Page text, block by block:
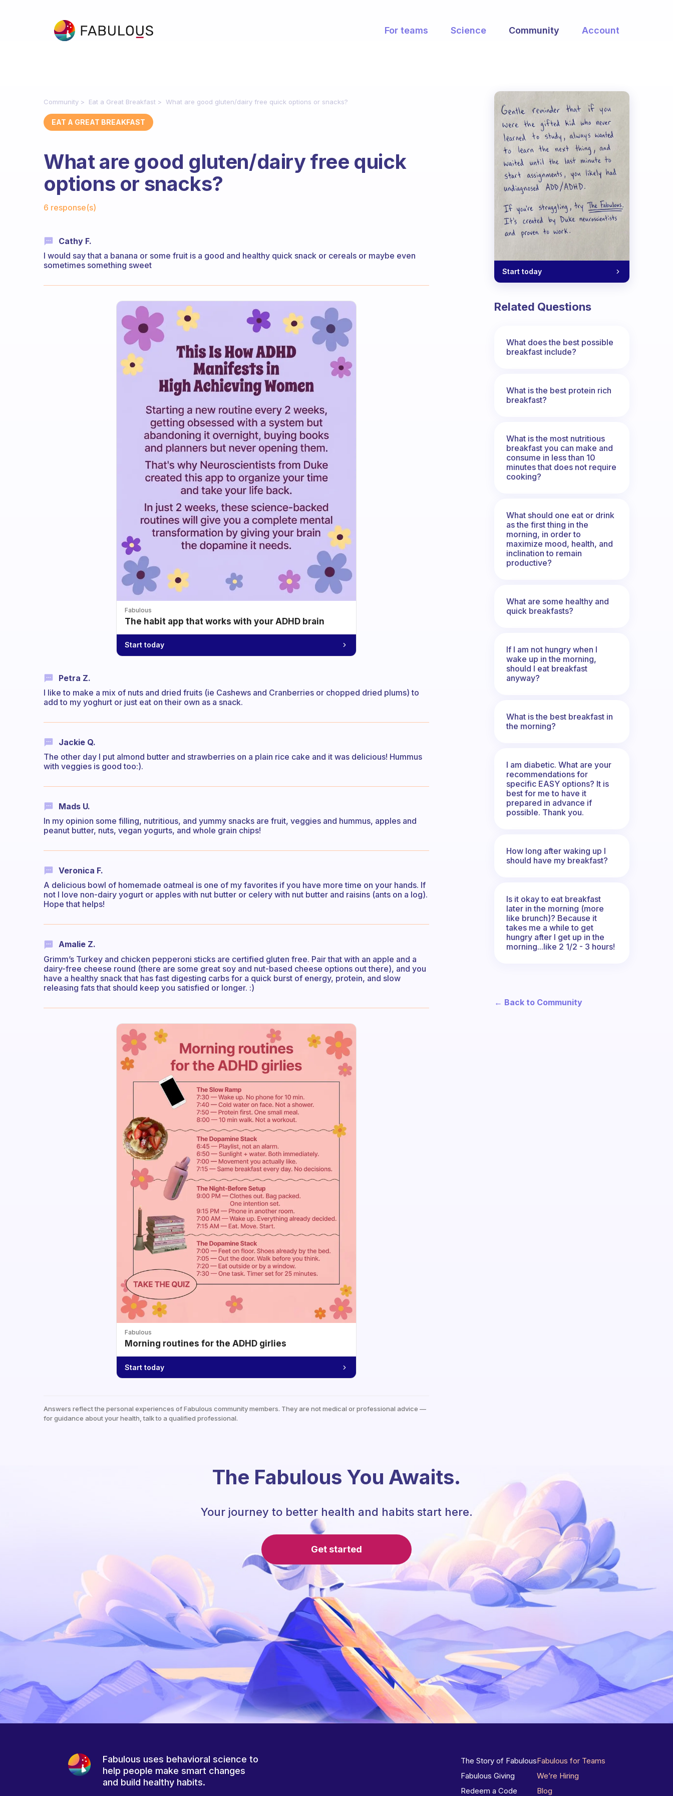
For teams Science Community Account
Community Eat a Great Breakfast What are good gluten/dairy free quick options or snacks?
EAT A GREAT BREAKFAST
What are good gluten/dairy free quick
options or snacks?
6 response(s)
Cathy F.
I would say that a banana or some fruit is a good and healthy quick snack or cereals or maybe even
sometimes something sweet
Fabulous
The habit app that works with your ADHD brain
Start today
Petra Z.
I like to make a mix of nuts and dried fruits (ie Cashews and Cranberries or chopped dried plums) to
add to my yoghurt or just eat on their own as a snack.
Jackie Q.
The other day I put almond butter and strawberries on a plain rice cake and it was delicious! Hummus
with veggies is good too:).
Mads U.
In my opinion some filling, nutritious, and yummy snacks are fruit, veggies and hummus, apples and
peanut butter, nuts, vegan yogurts, and whole grain chips!
Veronica F.
A delicious bowl of homemade oatmeal is one of my favorites if you have more time on your hands. If
not I love non-dairy yogurt or apples with nut butter or celery with nut butter and raisins (ants on a log).
Hope that helps!
Amalie Z.
Grimm’s Turkey and chicken pepperoni sticks are certified gluten free. Pair that with an apple and a
dairy-free cheese round (there are some great soy and nut-based cheese options out there), and you
have a healthy snack that has fast digesting carbs for a quick burst of energy, protein, and slow
releasing fats that should keep you satisfied or longer. :)
Fabulous
Morning routines for the ADHD girlies
Start today
Answers reflect the personal experiences of Fabulous community members. They are not medical or professional advice —
for guidance about your health, talk to a qualified professional.
Start today
Related Questions
What does the best possible
breakfast include?
What is the best protein rich
breakfast?
What is the most nutritious
breakfast you can make and
consume in less than 10
minutes that does not require
cooking?
What should one eat or drink
as the first thing in the
morning, in order to
maximize mood, health, and
inclination to remain
productive?
What are some healthy and
quick breakfasts?
If I am not hungry when I
wake up in the morning,
should I eat breakfast
anyway?
What is the best breakfast in
the morning?
I am diabetic. What are your
recommendations for
specific EASY options? It is
best for me to have it
prepared in advance if
possible. Thank you.
How long after waking up I
should have my breakfast?
Is it okay to eat breakfast
later in the morning (more
like brunch)? Because it
takes me a while to get
hungry after I get up in the
morning...like 2 1/2 - 3 hours!
← Back to Community
The Fabulous You Awaits.
Your journey to better health and habits start here.
Get started
Fabulous uses behavioral science to
help people make smart changes
and build healthy habits.
The Story of Fabulous
Fabulous Giving
Redeem a Code
Fabulous for Teams
We’re Hiring
Blog